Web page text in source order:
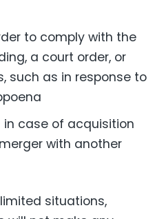
to comply with the
a court order, or
such as in response to
in case of acquisition
with another
situations,